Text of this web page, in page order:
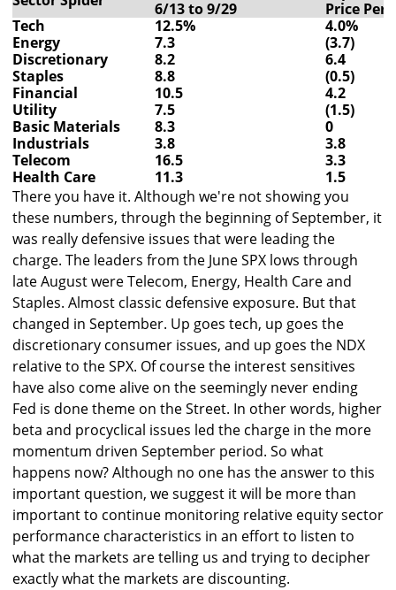
6/13 to 9/29
Price
Tech
12.5%
4.0%
Energy
7.3
(3.7)
Discretionary
8.2
6.4
Staples
8.8
(0.5)
Financial
10.5
4.2
Utility
7.5
(1.5)
Basic Materials
8.3
0
Industrials
3.8
3.8
Telecom
16.5
3.3
Health Care
11.3
1.5
There you have it. Although we're not showing you
these numbers, through the beginning of September, it
was really defensive issues that were leading the
charge. The leaders from the June SPX lows through
late August were Telecom, Energy, Health Care and
Staples. Almost classic defensive exposure. But that
changed in September. Up goes tech, up goes the
discretionary consumer issues, and up goes the NDX
relative to the SPX. Of course the interest sensitives
have also come alive on the seemingly never ending
Fed is done theme on the Street. In other words, higher
beta and procyclical issues led the charge in the more
momentum driven September period. So what
happens now? Although no one has the answer to this
important question, we suggest it will be more than
important to continue monitoring relative equity sector
performance characteristics in an effort to listen to
what the markets are telling us and trying to decipher
exactly what the markets are discounting.